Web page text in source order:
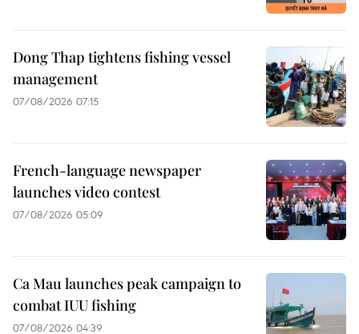
Dong Thap tightens fishing vessel
management
07/08/2026 07:15
French-language newspaper
launches video contest
07/08/2026 05:09
Ca Mau launches peak campaign to
combat IUU fishing
07/08/2026 04:39